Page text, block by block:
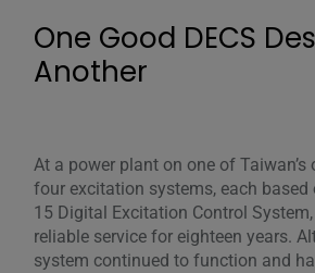
One Good DECS
Another
At a power plant on one of
four excitation systems, each based
15 Digital Excitation Control
reliable service for eighteen years.
system continued to function and